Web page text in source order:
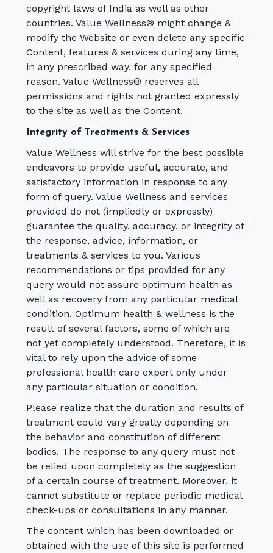
copyright laws of India as well as other
countries. Value Wellness® might change &
modify the Website or even delete any specific
Content, features & services during any time,
in any prescribed way, for any specified
reason. Value Wellness® reserves all
permissions and rights not granted expressly
to the site as well as the Content.
Integrity of Treatments & Services
Value Wellness will strive for the best possible
endeavors to provide useful, accurate, and
satisfactory information in response to any
form of query. Value Wellness and services
provided do not (impliedly or expressly)
guarantee the quality, accuracy, or integrity of
the response, advice, information, or
treatments & services to you. Various
recommendations or tips provided for any
query would not assure optimum health as
well as recovery from any particular medical
condition. Optimum health & wellness is the
result of several factors, some of which are
not yet completely understood. Therefore, it is
vital to rely upon the advice of some
professional health care expert only under
any particular situation or condition.
Please realize that the duration and results of
treatment could vary greatly depending on
the behavior and constitution of different
bodies. The response to any query must not
be relied upon completely as the suggestion
of a certain course of treatment. Moreover, it
cannot substitute or replace periodic medical
check-ups or consultations in any manner.
The content which has been downloaded or
obtained with the use of this site is performed